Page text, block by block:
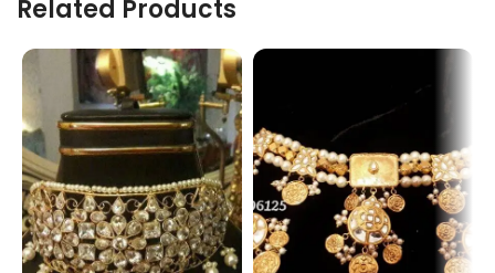
Related Products